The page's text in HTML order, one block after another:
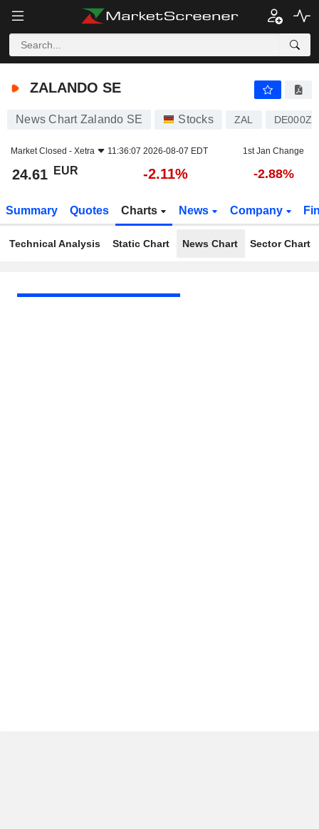
ZALANDO SE
ZALANDO SE
News Chart Zalando SE Stocks ZAL
Market Closed - Xetra 11:36:07 2026-08-07 EDT 1st Jan Change
24.61 EUR -2.11% -2.88%
Summary Quotes Charts News Company
Technical Analysis Static Chart News Chart Sector Chart